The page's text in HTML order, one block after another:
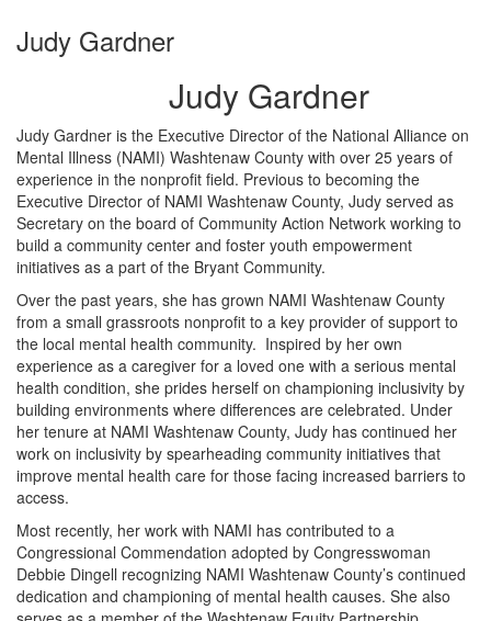
Judy Gardner
Judy Gardner
Judy Gardner is the Executive Director of the National Alliance on
Mental Illness (NAMI) Washtenaw County with over 25 years of
experience in the nonprofit field. Previous to becoming the
Executive Director of NAMI Washtenaw County, Judy served as
Secretary on the board of Community Action Network working to
build a community center and foster youth empowerment
initiatives as a part of the Bryant Community.
Over the past years, she has grown NAMI Washtenaw County
from a small grassroots nonprofit to a key provider of support to
the local mental health community. Inspired by her own
experience as a caregiver for a loved one with a serious mental
health condition, she prides herself on championing inclusivity by
building environments where differences are celebrated. Under
her tenure at NAMI Washtenaw County, Judy has continued her
work on inclusivity by spearheading community initiatives that
improve mental health care for those facing increased barriers to
access.
Most recently, her work with NAMI has contributed to a
Congressional Commendation adopted by Congresswoman
Debbie Dingell recognizing NAMI Washtenaw County’s continued
dedication and championing of mental health causes. She also